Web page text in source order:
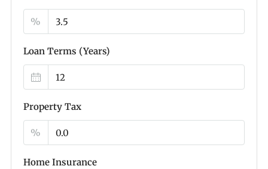
%
Loan Terms (Years)
Property Tax
%
Home Insurance